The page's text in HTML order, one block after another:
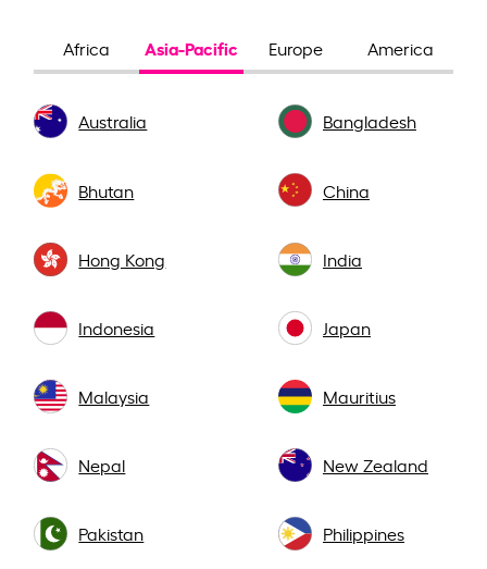
Africa Asia-Pacific Europe America
Australia Bangladesh
Bhutan China
Hong Kong India
Indonesia Japan
Malaysia Mauritius
Nepal New Zealand
Pakistan Philippines